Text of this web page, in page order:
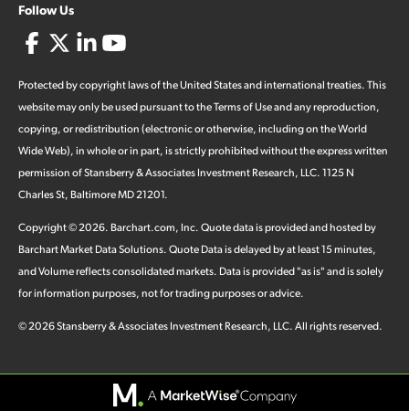
Follow Us
Protected by copyright laws of the United States and international treaties. This
website may only be used pursuant to the Terms of Use and any reproduction,
copying, or redistribution (electronic or otherwise, including on the World
Wide Web), in whole or in part, is strictly prohibited without the express written
permission of Stansberry & Associates Investment Research, LLC. 1125 N
Charles St, Baltimore MD 21201.
Copyright ©2026. Barchart.com, Inc. Quote data is provided and hosted by
Barchart Market Data Solutions. Quote Data is delayed by at least 15 minutes,
and Volume reflects consolidated markets. Data is provided "as is" and is solely
for information purposes, not for trading purposes or advice.
©2026Stansberry & Associates Investment Research, LLC. All rights reserved.